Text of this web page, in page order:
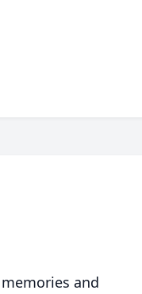
and